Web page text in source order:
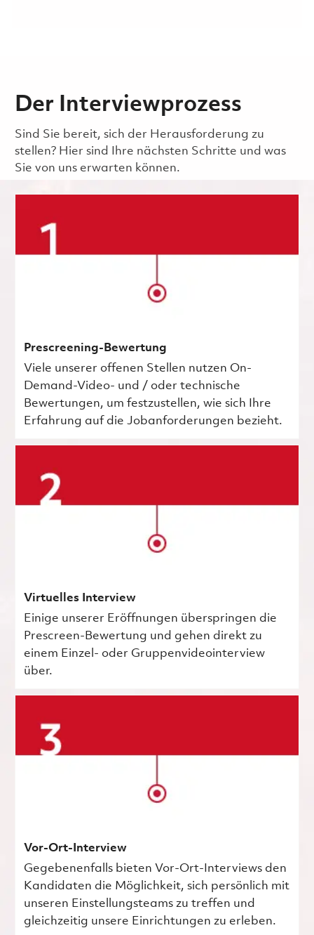
Der Interviewprozess
Sind Sie bereit, sich der Herausforderung zu
stellen? Hier sind Ihre nächsten Schritte und was
Sie von uns erwarten können.
Prescreening-Bewertung
Viele unserer offenen Stellen nutzen On-
Demand-Video- und / oder technische
Bewertungen, um festzustellen, wie sich Ihre
Erfahrung auf die Jobanforderungen bezieht.
Virtuelles Interview
Einige unserer Eröffnungen überspringen die
Prescreen-Bewertung und gehen direkt zu
einem Einzel- oder Gruppenvideointerview
über.
Vor-Ort-Interview
Gegebenenfalls bieten Vor-Ort-Interviews den
Kandidaten die Möglichkeit, sich persönlich mit
unseren Einstellungsteams zu treffen und
gleichzeitig unsere Einrichtungen zu erleben.